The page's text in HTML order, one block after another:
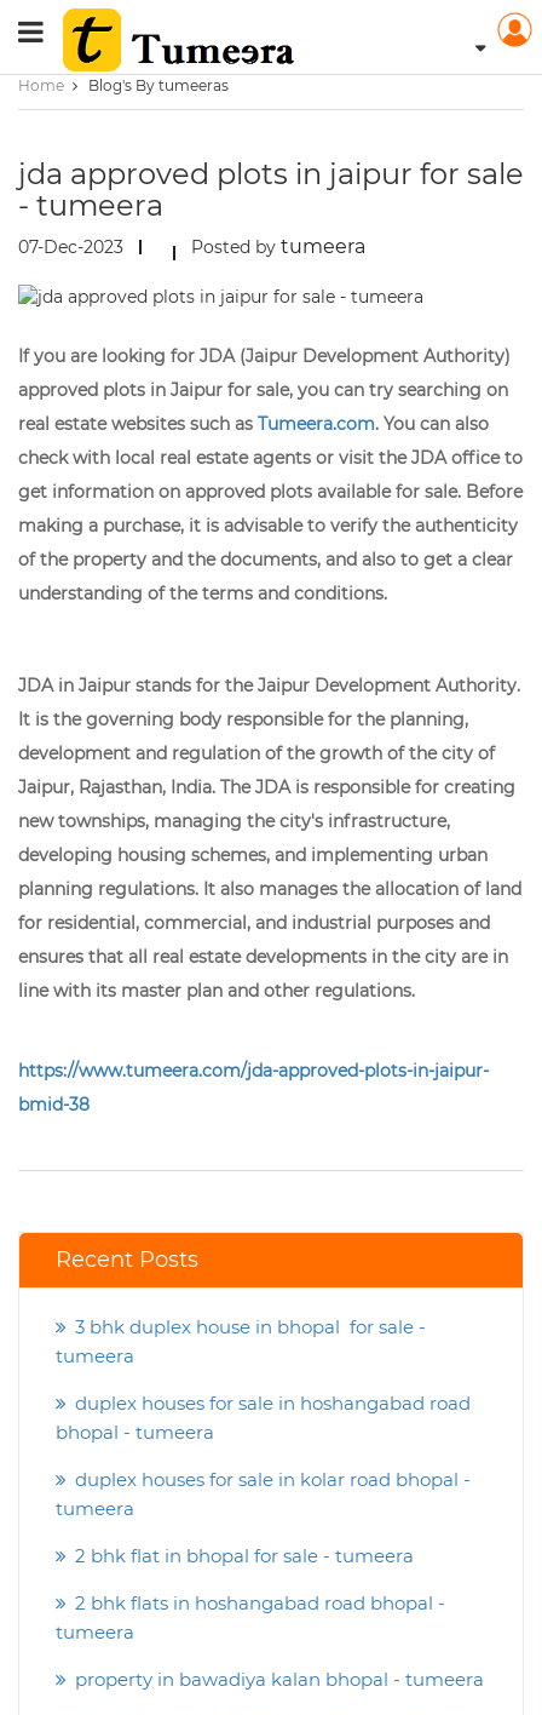
Home Blog's By tumeeras
jda approved plots in jaipur for sale
- tumeera
07-Dec-2023 Posted by tumeera
If you are looking for JDA (Jaipur Development Authority)
approved plots in Jaipur for sale, you can try searching on
real estate websites such as Tumeera.com. You can also
check with local real estate agents or visit the JDA office to
get information on approved plots available for sale. Before
making a purchase, it is advisable to verify the authenticity
of the property and the documents, and also to get a clear
understanding of the terms and conditions.
JDA in Jaipur stands for the Jaipur Development Authority.
It is the governing body responsible for the planning,
development and regulation of the growth of the city of
Jaipur, Rajasthan, India. The JDA is responsible for creating
new townships, managing the city's infrastructure,
developing housing schemes, and implementing urban
planning regulations. It also manages the allocation of land
for residential, commercial, and industrial purposes and
ensures that all real estate developments in the city are in
line with its master plan and other regulations.
https://www.tumeera.com/jda-approved-plots-in-jaipur-
bmid-38
Recent Posts
3 bhk duplex house in bhopal for sale -
tumeera
duplex houses for sale in hoshangabad road
bhopal - tumeera
duplex houses for sale in kolar road bhopal -
tumeera
2 bhk flat in bhopal for sale - tumeera
2 bhk flats in hoshangabad road bhopal -
tumeera
property in bawadiya kalan bhopal - tumeera